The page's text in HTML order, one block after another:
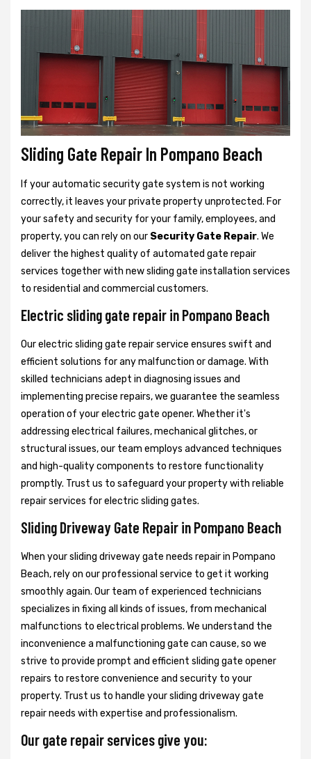
Sliding Gate Repair In Pompano Beach
If your automatic security gate system is not working
correctly, it leaves your private property unprotected. For
your safety and security for your family, employees, and
property, you can rely on our Security Gate Repair. We
deliver the highest quality of automated gate repair
services together with new sliding gate installation services
to residential and commercial customers.
Electric sliding gate repair in Pompano Beach
Our electric sliding gate repair service ensures swift and
efficient solutions for any malfunction or damage. With
skilled technicians adept in diagnosing issues and
implementing precise repairs, we guarantee the seamless
operation of your electric gate opener. Whether it's
addressing electrical failures, mechanical glitches, or
structural issues, our team employs advanced techniques
and high-quality components to restore functionality
promptly. Trust us to safeguard your property with reliable
repair services for electric sliding gates.
Sliding Driveway Gate Repair in Pompano Beach
When your sliding driveway gate needs repair in Pompano
Beach, rely on our professional service to get it working
smoothly again. Our team of experienced technicians
specializes in fixing all kinds of issues, from mechanical
malfunctions to electrical problems. We understand the
inconvenience a malfunctioning gate can cause, so we
strive to provide prompt and efficient sliding gate opener
repairs to restore convenience and security to your
property. Trust us to handle your sliding driveway gate
repair needs with expertise and professionalism.
Our gate repair services give you: